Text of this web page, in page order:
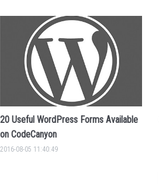
20 Useful WordPress Forms Available
on CodeCanyon
2016-08-05 11:40:49